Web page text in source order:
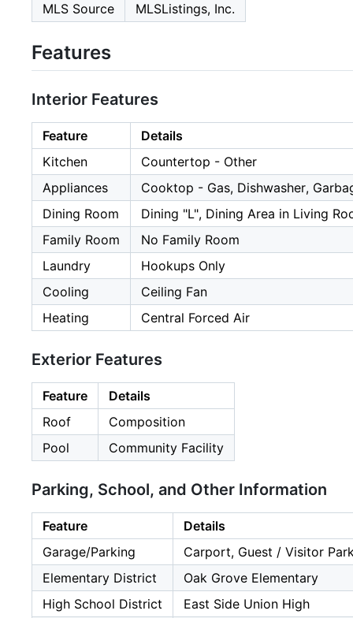
MLS Source
MLSListings, Inc.
Features
Interior Features
Feature
Details
Kitchen
Countertop - Other
Appliances
Cooktop - Gas, Dishwasher,
Dining Room
Dining "L", Dining Area in Living
Family Room
No Family Room
Laundry
Hookups Only
Cooling
Ceiling Fan
Heating
Central Forced Air
Exterior Features
Feature
Details
Roof
Composition
Pool
Community Facility
Parking, School, and Other Information
Feature
Details
Garage/Parking
Carport, Guest / Visitor
Elementary District
Oak Grove Elementary
High School District
East Side Union High